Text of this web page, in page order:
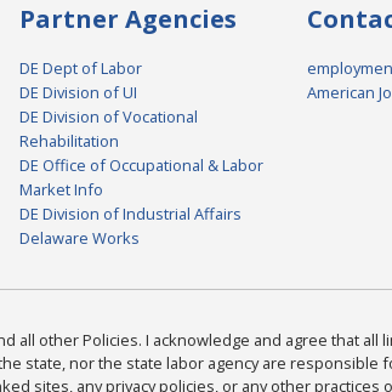
Partner Agencies
DE Dept of Labor
DE Division of UI
DE Division of Vocational
Rehabilitation
DE Office of Occupational & Labor
Market Info
DE Division of Industrial Affairs
Delaware Works
American
all other Policies. I acknowledge and agree that
state, nor the state labor agency are responsible
sites, any privacy policies, or any other practices